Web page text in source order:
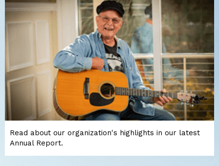
Read about our organization's highlights in our latest
Annual Report.